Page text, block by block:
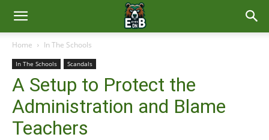
East
Brunswick
News
Home In The Schools
In The Schools Scandals
A Setup to Protect the
Administration and Blame
Teachers